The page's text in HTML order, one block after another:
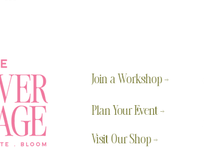
Join a Workshop →
Plan Your Event →
Visit Our Shop →